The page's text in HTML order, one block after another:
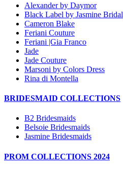
Alexander by Daymor
Black Label by Jasmine Bridal
Cameron Blake
Feriani Couture
Feriani |Gia Franco
Jade
Jade Couture
Marsoni by Colors Dress
Rina di Montella
BRIDESMAID COLLECTIONS
B2 Bridesmaids
Belsoie Bridesmaids
Jasmine Bridesmaids
PROM COLLECTIONS 2024